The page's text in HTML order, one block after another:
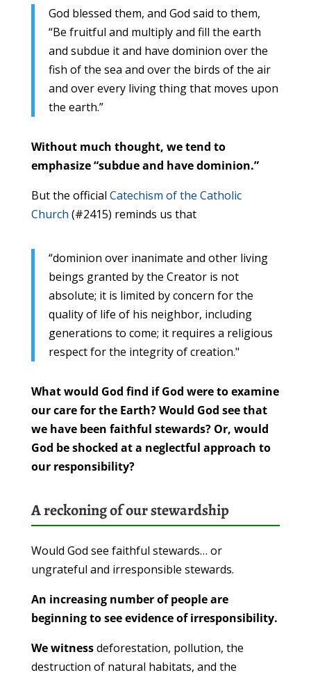
God blessed them, and God said to them,
“Be fruitful and multiply and fill the earth
and subdue it and have dominion over the
fish of the sea and over the birds of the air
and over every living thing that moves upon
the earth.”
Without much thought, we tend to
emphasize “subdue and have dominion.”
But the official Catechism of the Catholic
Church (#2415) reminds us that
“dominion over inanimate and other living
beings granted by the Creator is not
absolute; it is limited by concern for the
quality of life of his neighbor, including
generations to come; it requires a religious
respect for the integrity of creation."
What would God find if God were to examine
our care for the Earth? Would God see that
we have been faithful stewards? Or, would
God be shocked at a neglectful approach to
our responsibility?
A reckoning of our stewardship
Would God see faithful stewards… or
ungrateful and irresponsible stewards.
An increasing number of people are
beginning to see evidence of irresponsibility.
We witnessdeforestation, pollution, the
destruction of natural habitats, and the